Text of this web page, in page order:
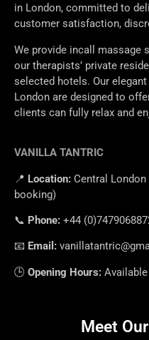
in London, committed to
customer satisfaction,
We provide incall massage
our therapists’ private
selected hotels. Our
London are designed to
clients can fully relax and
VANILLA TANTRIC
📍 Location: Central London
booking)
📞 Phone: +44
📧 Email :
🕒 Opening Hours: Available
Meet